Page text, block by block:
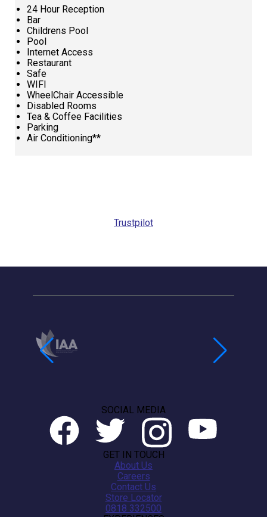
24 Hour Reception
Bar
Childrens Pool
Pool
Internet Access
Restaurant
Safe
WIFI
WheelChair Accessible
Disabled Rooms
Tea & Coffee Facilities
Parking
Air Conditioning**
Trustpilot
GET IN TOUCH
About Us
Careers
Contact Us
Store Locator
0818 332500
SOCIAL MEDIA